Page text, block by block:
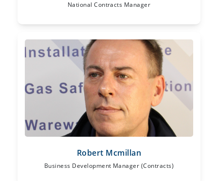
National Contracts Manager
Robert Mcmillan
Business Development Manager (Contracts)